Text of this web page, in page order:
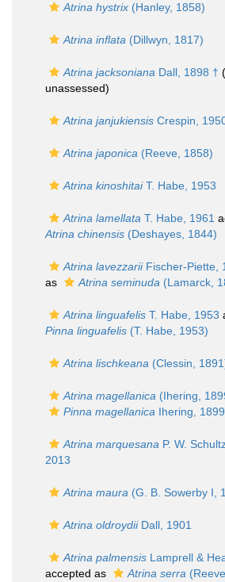
Atrina hystrix (Hanley, 1858)
Atrina inflata (Dillwyn, 1817)
Atrina jacksoniana Dall, 1898 †
unassessed)
Atrina janjukiensis Crespin,
Atrina japonica (Reeve, 1858)
Atrina kinoshitaiT. Habe, 1953
Atrina lamellata T. Habe, 1961
Atrina chinensis (Deshayes, 1844)
Atrina lavezzariiFischer-Piette,
as
Atrina seminuda (Lamarck,
Atrina linguafelis T. Habe, 1953
Pinna linguafelis (T. Habe, 1953)
Atrina lischkeana (Clessin,
Atrina magellanica (Ihering,
Pinna magellanica Ihering,
Atrina marquesana P. W.
2013
Atrina maura (G. B. Sowerby I,
Atrina oldroydiiDall, 1901
Atrina palmensis Lamprell &
accepted as
Atrina serra